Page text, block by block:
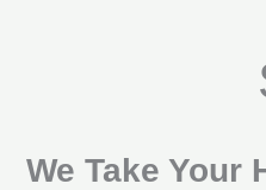
We Take Your